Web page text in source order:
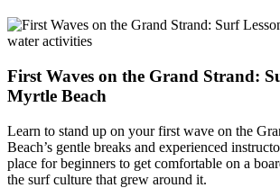
water activities
First Waves on the Grand Strand:
Myrtle Beach
Learn to stand up on your first wave on the
Beach’s gentle breaks and experienced
place for beginners to get comfortable on a
the surf culture that grew around it.